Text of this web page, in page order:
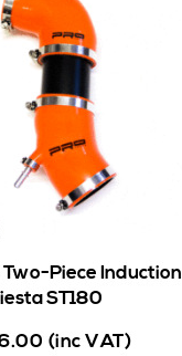
Two-Piece Induction
ST180
(inc VAT)